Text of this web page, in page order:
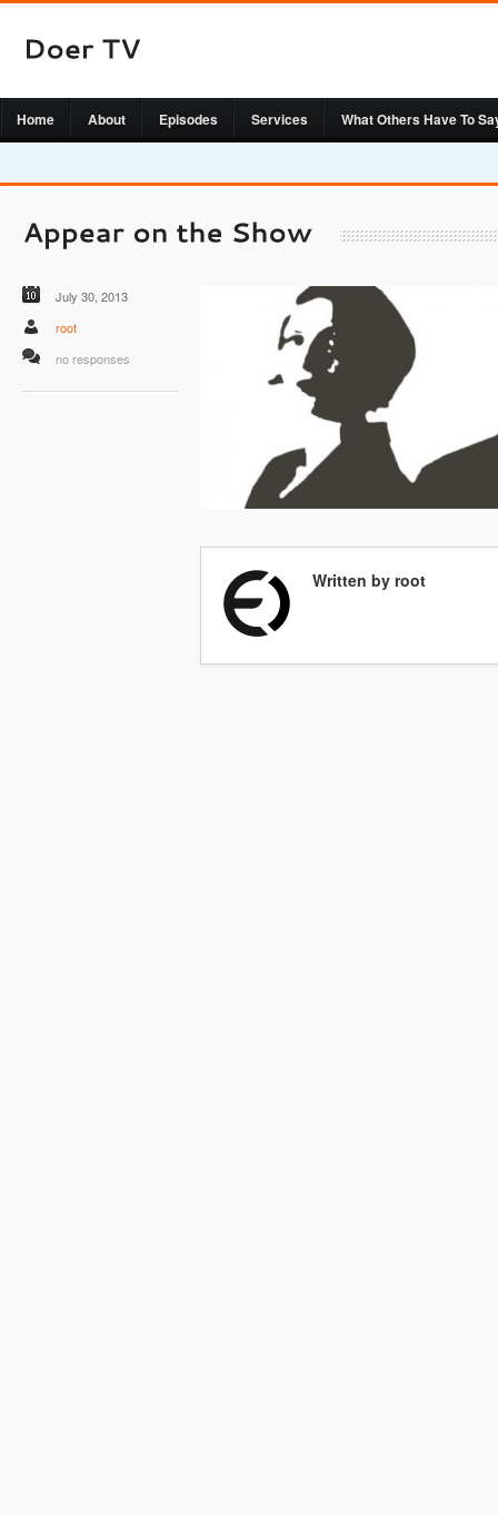
Home About Episodes Services What Others Have To
July 30, 2013
root
no responses
Written by root